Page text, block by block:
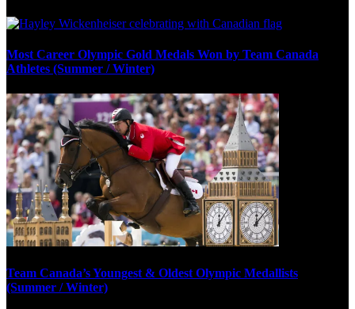
Most Career Olympic Gold Medals Won by Team Canada
Athletes (Summer / Winter)
Team Canada’s Youngest & Oldest Olympic Medallists
(Summer / Winter)